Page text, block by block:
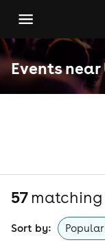
Events
57matching
Sort by: